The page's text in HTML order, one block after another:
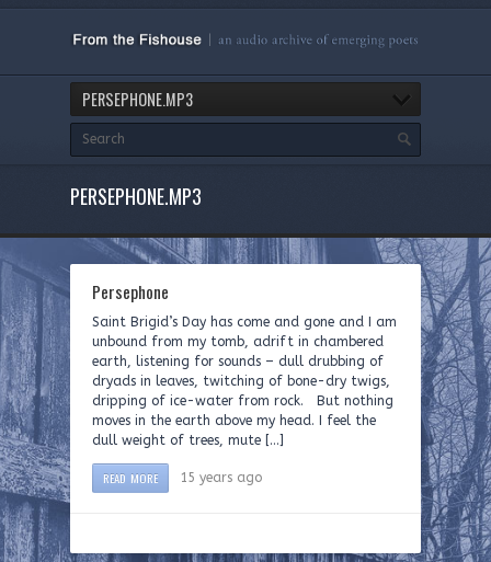
PERSEPHONE.MP3
PERSEPHONE.MP3
Persephone
Saint Brigid’s Day has come and gone and I am
unbound from my tomb, adrift in chambered
earth, listening for sounds – dull drubbing of
dryads in leaves, twitching of bone-dry twigs,
dripping of ice-water from rock. But nothing
moves in the earth above my head. I feel the
dull weight of trees, mute […]
READ MORE 15 years ago